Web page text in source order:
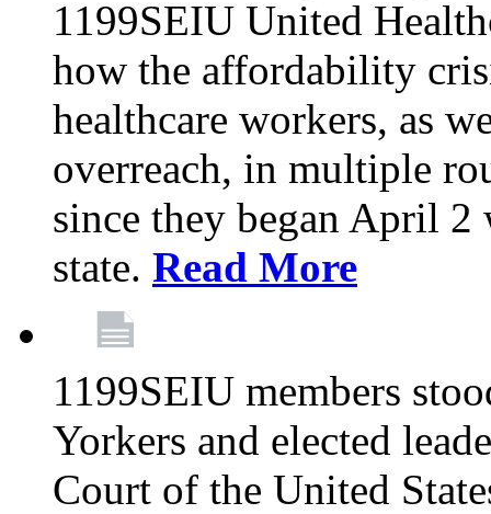
1199SEIU United
how the affordability
healthcare workers, as
overreach, in multiple
since they began April
state. Read More
1199SEIU members
Yorkers and elected
Court of the United